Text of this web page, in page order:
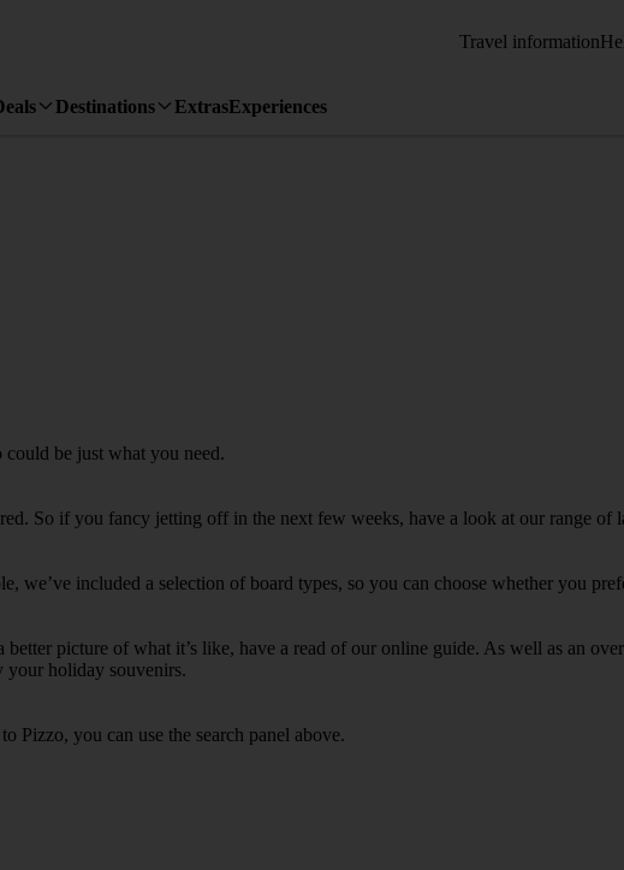
Travel information
Destinations ExtrasExperiences
could be just what you need.
So if you fancy jetting off in the next few weeks, have a look at our range of
we’ve included a selection of board types, so you can choose whether you
better picture of what it’s like, have a read of our online guide. As well as an
your holiday souvenirs.
Pizzo, you can use the search panel above.